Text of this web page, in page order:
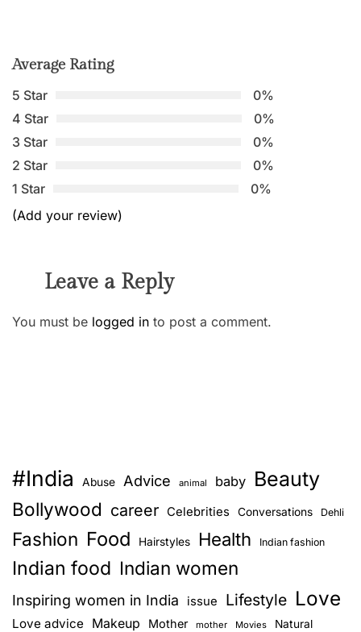
Average Rating
5 Star
0%
4 Star
0%
3 Star
0%
2 Star
0%
1 Star
0%
(Add your review)
Leave a Reply
You must be logged in to post a comment.
#India Abuse Advice animal baby Beauty
Bollywood career Celebrities Conversations Dehli
Fashion Food Hairstyles Health Indian fashion
Indian food Indian women
Inspiring women in India issue Lifestyle Love
Love advice Makeup Mother mother Movies Natural